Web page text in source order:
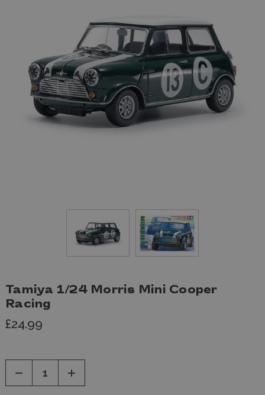
Tamiya 1/24 Morris Mini Cooper
Racing
£24.99
Decrease
of
Increase
of